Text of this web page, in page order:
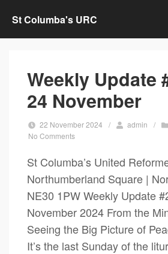
St Columba's URC
Weekly Update
24 November
22 November 2024 / admin /
No Comments
St Columba’s United
Northumberland Square |
NE30 1PW Weekly Update
November 2024 From
Seeing the Big Picture of
It’s the last Sunday of the